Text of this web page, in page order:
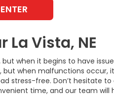
La Vista, NE
when it begins to have
when malfunctions occur,
stress-free. Don’t hesitate
time, and our team